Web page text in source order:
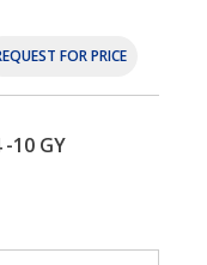
FOR PRICE
10 GY